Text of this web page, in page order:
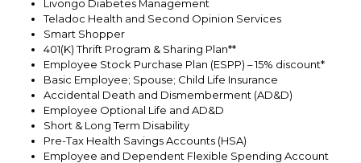
Livongo Diabetes Management
Teladoc Health and Second Opinion Services
Smart Shopper
401(K) Thrift Program & Sharing Plan**
Employee Stock Purchase Plan (ESPP) – 15% discount*
Basic Employee; Spouse; Child Life Insurance
Accidental Death and Dismemberment (AD&D)
Employee Optional Life and AD&D
Short & Long Term Disability
Pre-Tax Health Savings Accounts (HSA)
Employee and Dependent Flexible Spending Account